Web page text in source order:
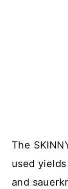
The
used
and